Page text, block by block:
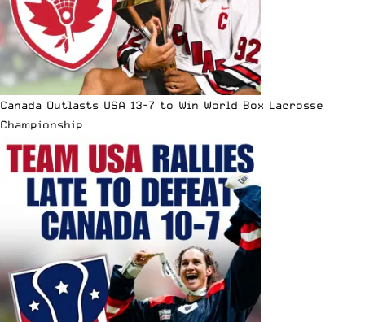
Canada Outlasts USA 13-7 to Win World Box Lacrosse
Championship